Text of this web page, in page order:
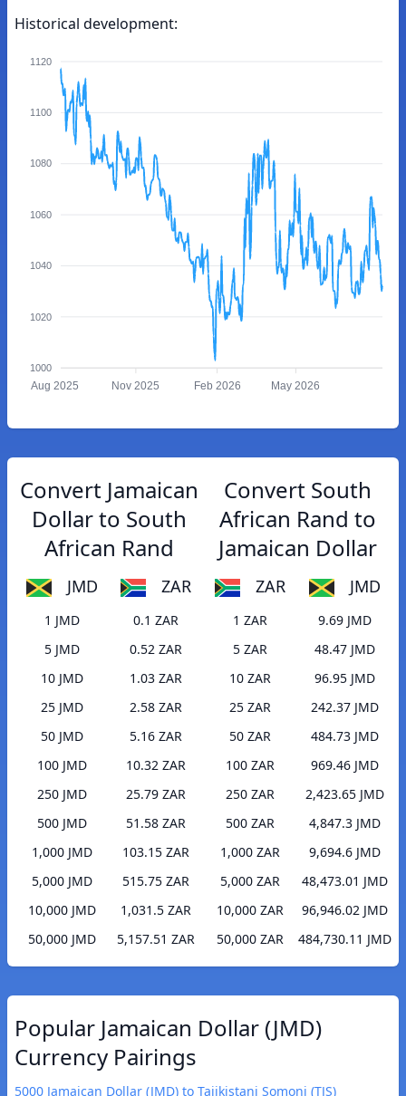
Historical development:
1120
1100
1080
1060
1040
1020
1000
Aug 2025 Nov 2025 Feb 2026 May 2026
Convert Jamaican
Dollar to South
African Rand
JMD ZAR
1 JMD
0.1 ZAR
5 JMD
0.52 ZAR
10 JMD
1.03 ZAR
25 JMD
2.58 ZAR
50 JMD
5.16 ZAR
100 JMD
10.32 ZAR
250 JMD
25.79 ZAR
500 JMD
51.58 ZAR
1,000 JMD
103.15 ZAR
5,000 JMD
515.75 ZAR
10,000 JMD
1,031.5 ZAR
50,000 JMD
5,157.51 ZAR
Convert South
African Rand to
Jamaican Dollar
ZAR JMD
1 ZAR
9.69 JMD
5 ZAR
48.47 JMD
10 ZAR
96.95 JMD
25 ZAR
242.37 JMD
50 ZAR
484.73 JMD
100 ZAR
969.46 JMD
250 ZAR
2,423.65 JMD
500 ZAR
4,847.3 JMD
1,000 ZAR
9,694.6 JMD
5,000 ZAR
48,473.01 JMD
10,000 ZAR
96,946.02 JMD
50,000 ZAR
484,730.11 JMD
Popular Jamaican Dollar (JMD)
Currency Pairings
5000 Jamaican Dollar (JMD) to Tajikistani Somoni (TJS)